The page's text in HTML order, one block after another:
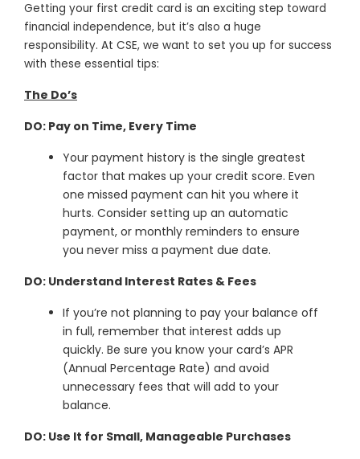
Getting your first credit card is an exciting step toward
financial independence, but it’s also a huge
responsibility. At CSE, we want to set you up for success
with these essential tips:
The Do’s
DO: Pay on Time, Every Time
Your payment history is the single greatest
factor that makes up your credit score. Even
one missed payment can hit you where it
hurts. Consider setting up an automatic
payment, or monthly reminders to ensure
you never miss a payment due date.
DO: Understand Interest Rates & Fees
If you’re not planning to pay your balance off
in full, remember that interest adds up
quickly. Be sure you know your card’s APR
(Annual Percentage Rate) and avoid
unnecessary fees that will add to your
balance.
DO: Use It for Small, Manageable Purchases